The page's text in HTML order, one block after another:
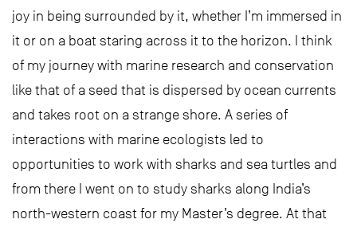
joy in being surrounded by it, whether I’m immersed in
it or on a boat staring across it to the horizon. I think
of my journey with marine research and conservation
like that of a seed that is dispersed by ocean currents
and takes root on a strange shore. A series of
interactions with marine ecologists led to
opportunities to work with sharks and sea turtles and
from there I went on to study sharks along India’s
north-western coast for my Master’s degree. At that